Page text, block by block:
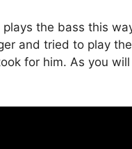
the bass this
and tried to play
for him. As you